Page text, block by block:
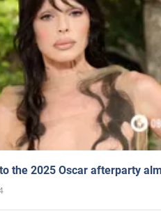
the 2025 Oscar afterparty